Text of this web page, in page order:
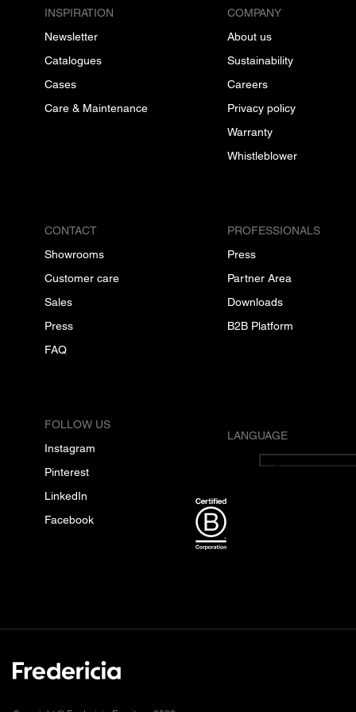
INSPIRATION
Newsletter
Catalogues
Cases
Care & Maintenance
COMPANY
About us
Sustainability
Careers
Privacy policy
Warranty
Whistleblower
CONTACT
Showrooms
Customer care
Sales
Press
FAQ
PROFESSIONALS
Press
Partner Area
Downloads
B2B Platform
FOLLOW US
Instagram
Pinterest
LinkedIn
Facebook
LANGUAGE
English